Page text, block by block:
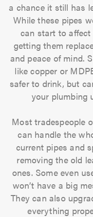
a chance it still has
While these pipes
can start to
getting them
and peace of mind.
like copper or
safer to drink, but
your plumbing
Most tradespeople
can handle the
current pipes and
removing the old
ones. Some even
won’t have a big
They can also
everything